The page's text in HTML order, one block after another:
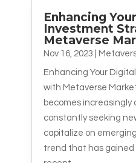
Enhancing
Investment
Metaverse
Nov 16, 2023
Enhancing Your
with Metaverse
becomes increasingly
constantly seeking
capitalize on
trend that has